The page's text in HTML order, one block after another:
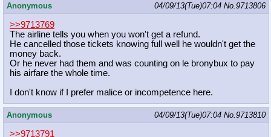
Anonymous 04/09/13(Tue)07:04 No. 9713806
>>9713769
The airline tells you when you won't get a refund.
He cancelled those tickets knowing full well he wouldn't get the
money back.
Or he never had them and was counting on le bronybux to pay
his airfare the whole time.
I don't know if I prefer malice or incompetence here.
Anonymous 04/09/13(Tue)07:04 No. 9713810
>>9713791